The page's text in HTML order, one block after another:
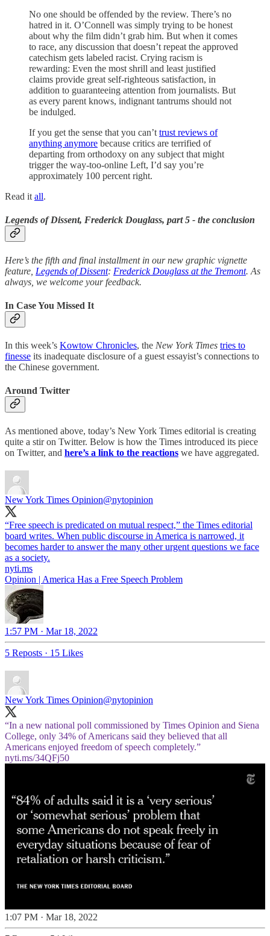
No one should be offended by the review. There’s no
hatred in it. O’Connell was simply trying to be honest
about why the film didn’t grab him. But when it comes
to race, any discussion that doesn’t repeat the approved
catechism gets labeled racist. Crying racism is
rewarding: Even the most shrill and least justified
claims provide great self-righteous satisfaction, in
addition to guaranteeing attention from journalists. But
as every parent knows, indignant tantrums should not
be indulged.
If you get the sense that you can’t trust reviews of
anything anymore because critics are terrified of
departing from orthodoxy on any subject that might
trigger the way-too-online Left, I’d say you’re
approximately 100 percent right.
Read it all.
Legends of Dissent, Frederick Douglass, part 5 - the conclusion
Here’s the fifth and final installment in our new graphic vignette
feature, Legends of Dissent: Frederick Douglass at the Tremont. As
always, we welcome your feedback.
In Case You Missed It
In this week’s Kowtow Chronicles, the New York Times tries to
finesse its inadequate disclosure of a guest essayist’s connections to
the Chinese government.
Around Twitter
As mentioned above, today’s New York Times editorial is creating
quite a stir on Twitter. Below is how the Times introduced its piece
on Twitter, and here’s a link to the reactions we have aggregated.
New York Times Opinion@nytopinion
“Free speech is predicated on mutual respect,” the Times editorial
board writes. When public discourse in America is narrowed, it
becomes harder to answer the many other urgent questions we face
as a society.
nyti.ms
Opinion | America Has a Free Speech Problem
1:57 PM · Mar 18, 2022
5 Reposts · 15 Likes
New York Times Opinion@nytopinion
“In a new national poll commissioned by Times Opinion and Siena
College, only 34% of Americans said they believed that all
Americans enjoyed freedom of speech completely.”
nyti.ms/34QFj50
1:07 PM · Mar 18, 2022